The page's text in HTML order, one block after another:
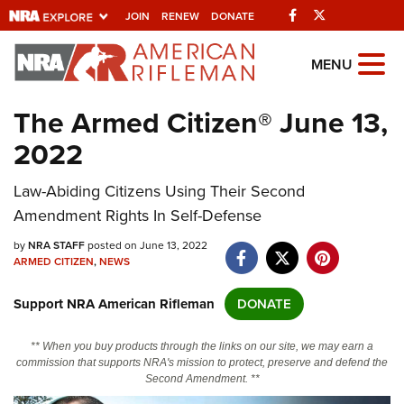
JOIN RENEW DONATE Facebook
Explore The NRA
Universe Of Websites
Quick Links
NRA.ORG
Manage Your Membership
NRA Near You
NRA Online Training
Politics, Policy and Legislation
MENU
The Armed Citizen® June 13,
2022
Law-Abiding Citizens Using Their Second
Amendment Rights In Self-Defense
byNRA STAFFposted on June 13, 2022
ARMED CITIZEN,NEWS
Support NRA American Rifleman DONATE
** When you buy products through the links on our site, we may earn a
commission that supports NRA's mission to protect, preserve and defend the
Second Amendment. **